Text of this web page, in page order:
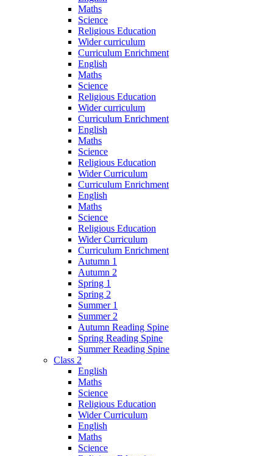
Maths
Science
Religious Education
Wider curriculum
Curriculum Enrichment
English
Maths
Science
Religious Education
Wider curriculum
Curriculum Enrichment
English
Maths
Science
Religious Education
Wider Curriculum
Curriculum Enrichment
English
Maths
Science
Religious Education
Wider Curriculum
Curriculum Enrichment
Autumn 1
Autumn 2
Spring 1
Spring 2
Summer 1
Summer 2
Autumn Reading Spine
Spring Reading Spine
Summer Reading Spine
Class 2
English
Maths
Science
Religious Education
Wider Curriculum
English
Maths
Science